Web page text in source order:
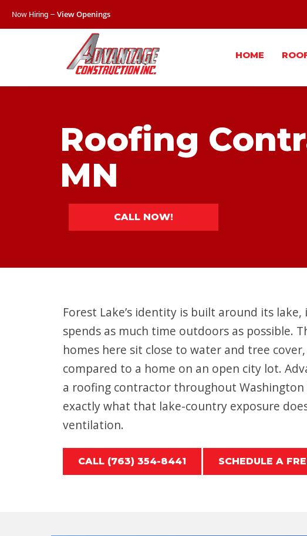
Now Hiring – View Openings
HOME
Roofing
MN
CALL NOW!
Forest Lake’s identity is built around its
spends as much time outdoors as possible.
homes here sit close to water and tree
compared to a home on an open city lot.
a roofing contractor throughout
exactly what that lake-country exposure
ventilation.
CALL (763) 354-8441 SCHEDULE A